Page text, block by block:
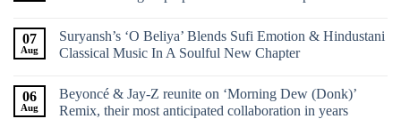
07
Aug
Suryansh’s ‘O Beliya’ Blends Sufi Emotion & Hindustani
Classical Music In A Soulful New Chapter
06
Aug
Beyoncé & Jay-Z reunite on ‘Morning Dew (Donk)’
Remix, their most anticipated collaboration in years